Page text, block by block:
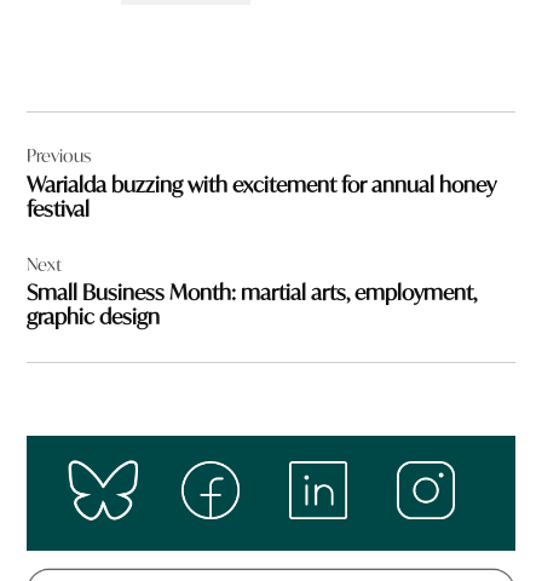
navigation
Previous
Warialda buzzing with excitement for annual honey
festival
Next
Small Business Month: martial arts, employment,
graphic design